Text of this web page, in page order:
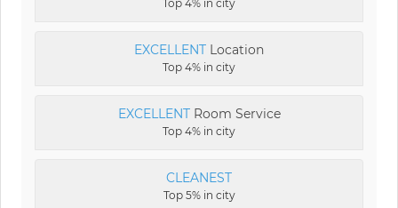
Top 4% in city
EXCELLENT Location
Top 4% in city
EXCELLENTRoom Service
Top 4% in city
CLEANEST
Top 5% in city